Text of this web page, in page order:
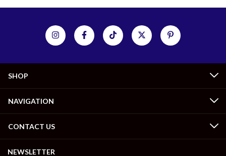
SHOP
NAVIGATION
CONTACT US
NEWSLETTER